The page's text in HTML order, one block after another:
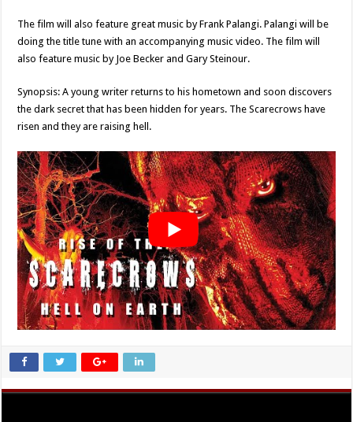
The film will also feature great music by Frank Palangi. Palangi will be
doing the title tune with an accompanying music video. The film will
also feature music by Joe Becker and Gary Steinour.
Synopsis: A young writer returns to his hometown and soon discovers
the dark secret that has been hidden for years. The Scarecrows have
risen and they are raising hell.